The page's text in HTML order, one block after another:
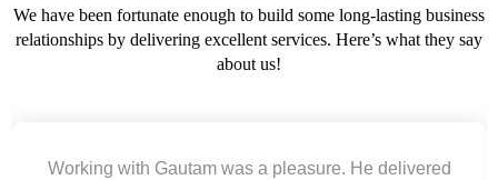
We have been fortunate enough to build some long-lasting business
relationships by delivering excellent services. Here’s what they say
about us!
Working with Gautam was a pleasure. He delivered